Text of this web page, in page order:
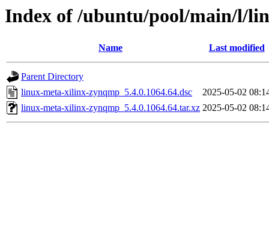
Index of /ubuntu/pool/main/l/
Name Last modified
Parent Directory
linux-meta-xilinx-zynqmp_5.4.0.1064.64.dsc
2025-05-02
linux-meta-xilinx-zynqmp_5.4.0.1064.64.tar.xz 2025-05-02